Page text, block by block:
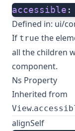
accessible :
Defined in: ui/
If true the
all the children
component.
Ns Property
Inherited from
View.
alignSelf